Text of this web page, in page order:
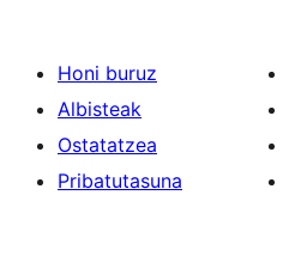
Honi buruz
Albisteak
Ostatatzea
Pribatutasuna